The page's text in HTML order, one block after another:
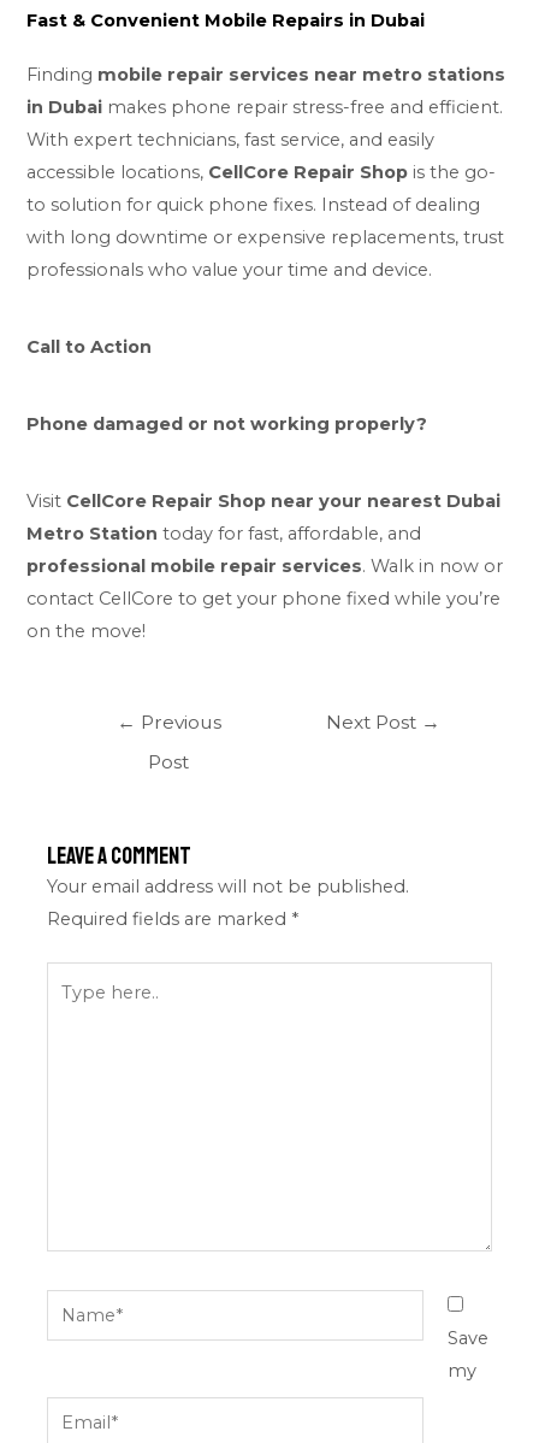
Fast & Convenient Mobile Repairs in Dubai
Finding mobile repair services near metro stations
in Dubai makes phone repair stress-free and efficient.
With expert technicians, fast service, and easily
accessible locations, CellCore Repair Shop is the go-
to solution for quick phone fixes. Instead of dealing
with long downtime or expensive replacements, trust
professionals who value your time and device.
Call to Action
Phone damaged or not working properly?
Visit CellCore Repair Shop near your nearest Dubai
Metro Station today for fast, affordable, and
professional mobile repair services. Walk in now or
contact CellCore to get your phone fixed while you’re
on the move!
← Previous
Post
Next Post →
Leave a Comment
Your email address will not be published.
Required fields are marked *
Name*
Email*
Save
my